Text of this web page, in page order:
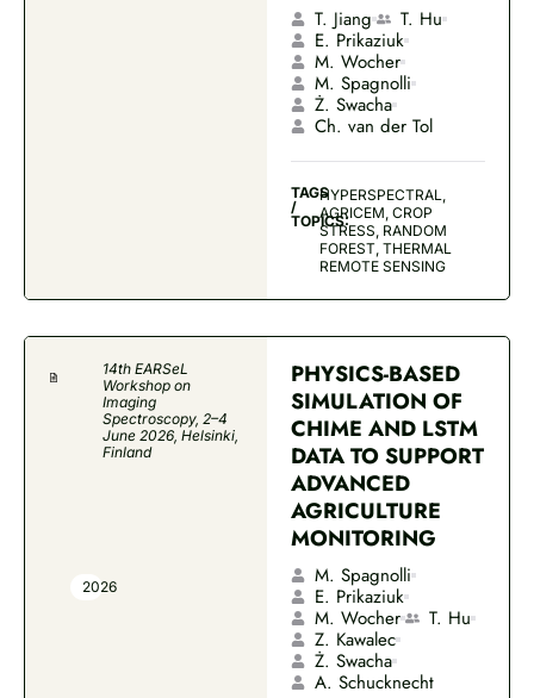
T. Jiang
T. Hu
E. Prikaziuk
M. Wocher
M. Spagnolli
Ż. Swacha
Ch. van der Tol
TAGS
/
TOPICS:
HYPERSPECTRAL,
AGRICEM, CROP
STRESS, RANDOM
FOREST, THERMAL
REMOTE SENSING
2026
14th EARSeL
Workshop on
Imaging
Spectroscopy, 2–4
June 2026, Helsinki,
Finland
PHYSICS-BASED
SIMULATION OF
CHIME AND LSTM
DATA TO SUPPORT
ADVANCED
AGRICULTURE
MONITORING
M. Spagnolli
E. Prikaziuk
M. Wocher
T. Hu
Z. Kawalec
Ż. Swacha
A. Schucknecht